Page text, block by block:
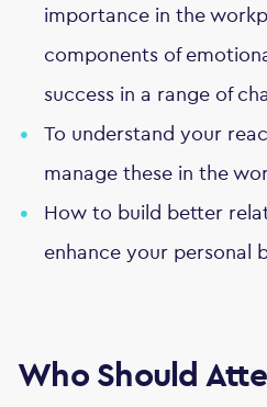
importance in the
components of
success in a range of
To understand your
manage these in the
How to build better
enhance your personal
Who Should